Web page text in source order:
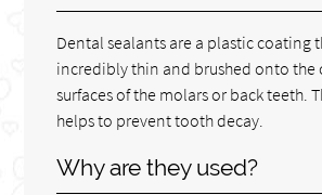
Dental sealants are a plastic coating
incredibly thin and brushed onto the
surfaces of the molars or back teeth.
helps to prevent tooth decay.
Why are they used?